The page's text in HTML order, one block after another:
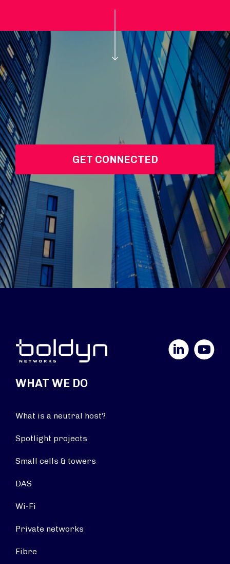
GET CONNECTED
YouTube
WHAT WE DO
What is a neutral host?
Spotlight projects
Small cells & towers
DAS
Wi-Fi
Private networks
Fibre